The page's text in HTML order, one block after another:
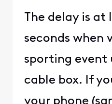
The delay is at
seconds when
sporting event
cable box. If
your phone